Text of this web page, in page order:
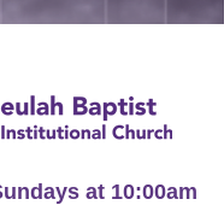
at 10:00am